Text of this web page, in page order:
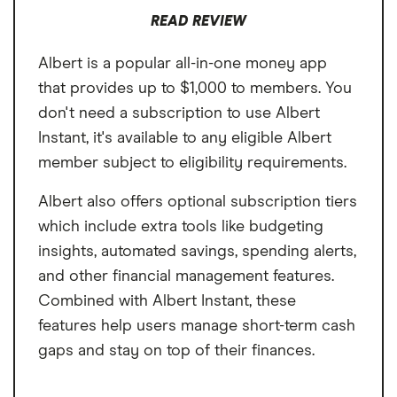
charges $3.99 to fund the advance same-
$3.99 express fee for same-day funding
READ REVIEW
Albert is a popular all-in-one money app
that provides up to $1,000 to members. You
don't need a subscription to use Albert
Instant, it's available to any eligible Albert
member subject to eligibility requirements.
Albert also offers optional subscription tiers
which include extra tools like budgeting
insights, automated savings, spending alerts,
and other financial management features.
Combined with Albert Instant, these
features help users manage short-term cash
gaps and stay on top of their finances.